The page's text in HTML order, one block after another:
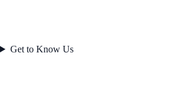
Get to Know Us